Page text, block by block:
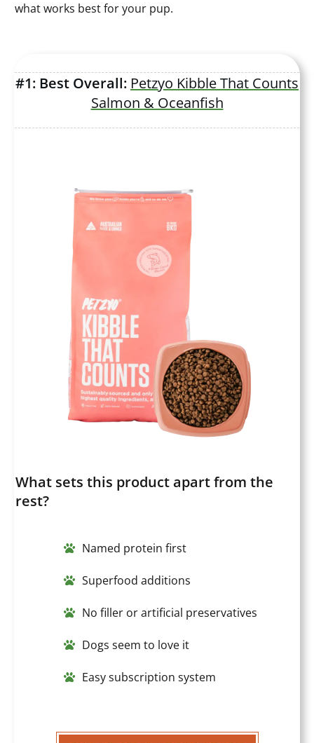
what works best for your pup.
#1: Best Overall: Petzyo Kibble That Counts
Salmon & Oceanfish
What sets this product apart from the
rest?
Named protein first
Superfood additions
No filler or artificial preservatives
Dogs seem to love it
Easy subscription system